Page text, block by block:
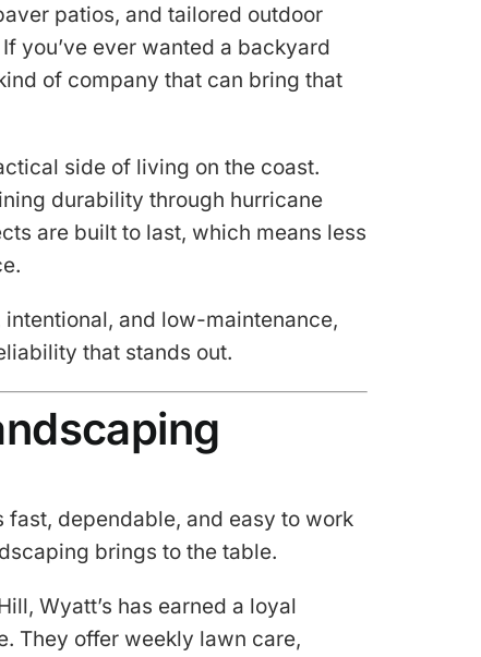
patios, and tailored outdoor
you’ve ever wanted a backyard
of company that can bring that
side of living on the coast.
durability through hurricane
are built to last, which means less
and low-maintenance,
that stands out.
fast, dependable, and easy to work
brings to the table.
Wyatt’s has earned a loyal
They offer weekly lawn care,